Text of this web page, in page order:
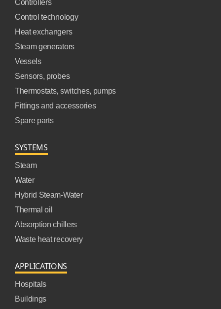
Controllers
Control technology
Heat exchangers
Steam generators
Vessels
Sensors, probes
Thermostats, switches, pumps
Fittings and accessories
Spare parts
SYSTEMS
Steam
Water
Hybrid Steam-Water
Thermal oil
Absorption chillers
Waste heat recovery
APPLICATIONS
Hospitals
Buildings